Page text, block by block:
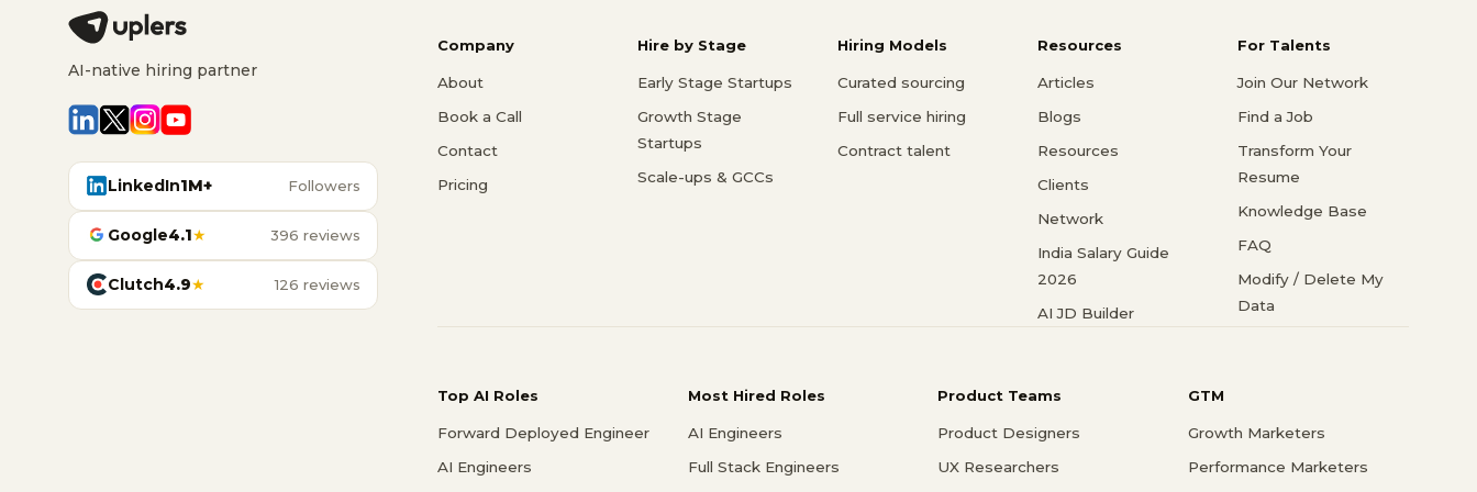
AI-native hiring partner
LinkedIn1M+ Followers
Google4.1★ 396 reviews
Clutch4.9★ 126 reviews
Company
About
Book a Call
Contact
Pricing
Hire by Stage
Early Stage Startups
Growth Stage
Startups
Scale-ups & GCCs
Hiring Models
Curated sourcing
Full service hiring
Contract talent
Resources
Articles
Blogs
Resources
Clients
Network
India Salary Guide
2026
AI JD Builder
For Talents
Join Our Network
Find a Job
Transform Your
Resume
Knowledge Base
FAQ
Modify / Delete My
Data
Top AI Roles
Forward Deployed Engineer
AI Engineers
Most Hired Roles
AI Engineers
Full Stack Engineers
Product Teams
Product Designers
UX Researchers
GTM
Growth Marketers
Performance Marketers